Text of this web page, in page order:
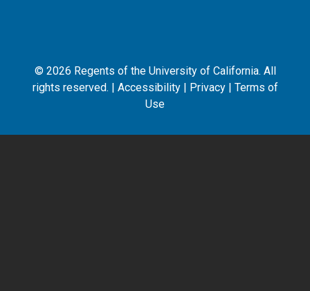
© 2026 Regents of the University of California. All
rights reserved. | Accessibility| Privacy| Terms of
Use